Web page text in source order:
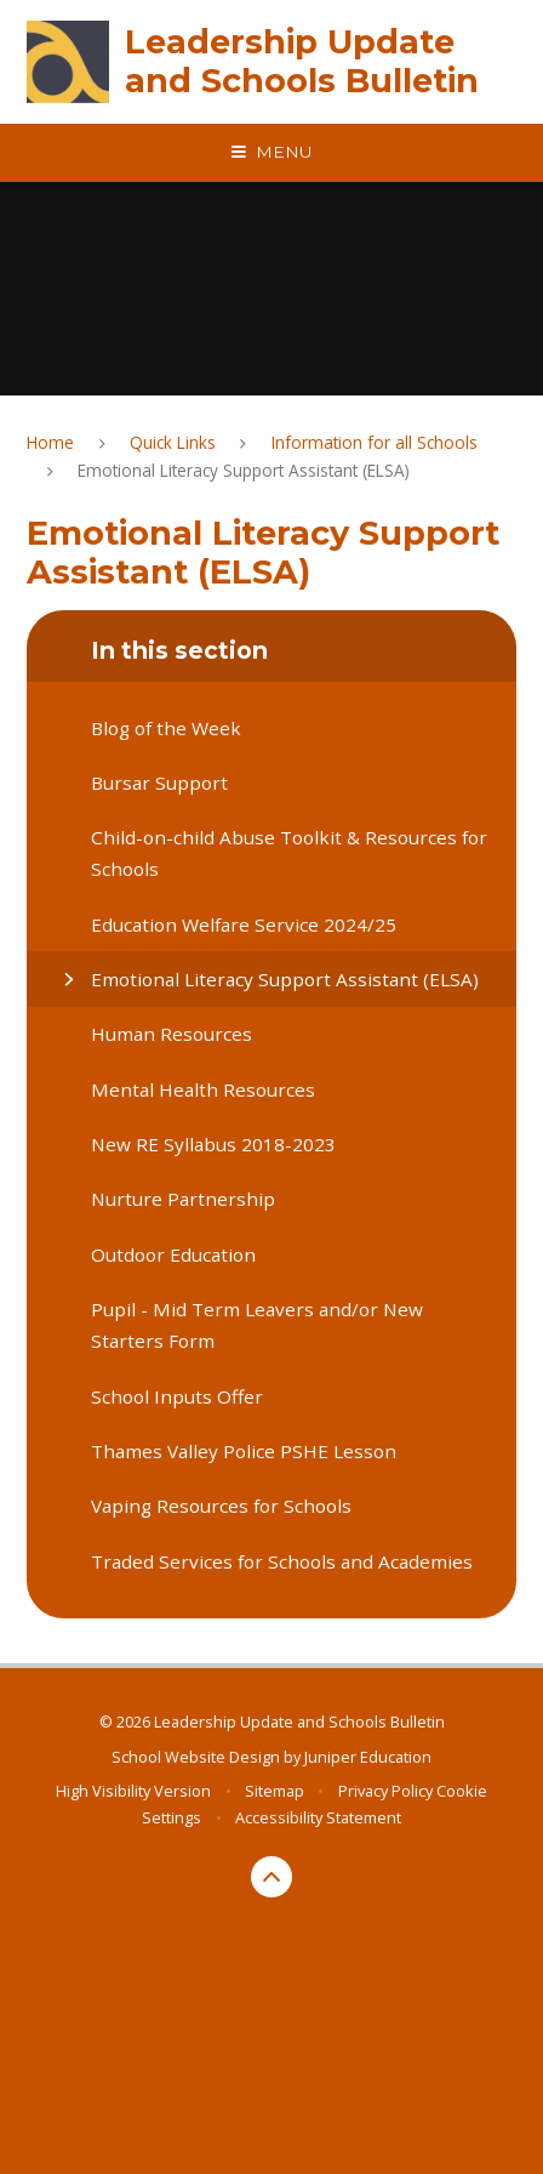
Leadership Update
and Schools Bulletin
MENU
Home Quick Links
Information for all Schools
Emotional Literacy Support Assistant (ELSA)
Emotional Literacy Support
Assistant (ELSA)
In this section
Blog of the Week
Bursar Support
Child-on-child Abuse Toolkit & Resources for
Schools
Education Welfare Service 2024/25
Emotional Literacy Support Assistant (ELSA)
Human Resources
Mental Health Resources
New RE Syllabus 2018-2023
Nurture Partnership
Outdoor Education
Pupil - Mid Term Leavers and/or New
Starters Form
School Inputs Offer
Thames Valley Police PSHE Lesson
Vaping Resources for Schools
Traded Services for Schools and Academies
© 2026 Leadership Update and Schools Bulletin
School Website Design byJuniper Education
High Visibility Version
• Sitemap • Privacy PolicyCookie
Settings
• Accessibility Statement